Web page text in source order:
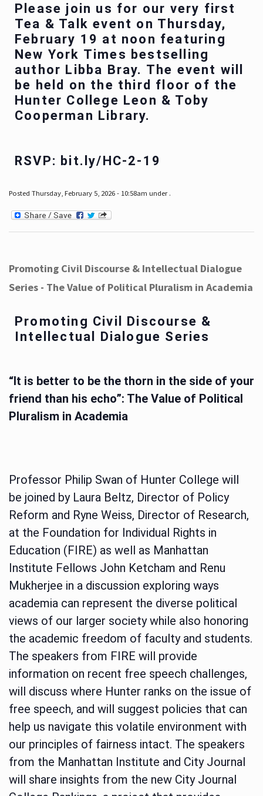
Please join us for our very first
Tea & Talk event on Thursday,
February 19 at noon featuring
New York Times bestselling
author Libba Bray. The event will
be held on the third floor of the
Hunter College Leon & Toby
Cooperman Library.
RSVP: bit.ly/HC-2-19
Posted Thursday, February 5, 2026 - 10:58am under .
Promoting Civil Discourse & Intellectual Dialogue
Series - The Value of Political Pluralism in Academia
Promoting Civil Discourse &
Intellectual Dialogue Series
“It is better to be the thorn in the side of your
friend than his echo”: The Value of Political
Pluralism in Academia
Professor Philip Swan of Hunter College will
be joined by Laura Beltz, Director of Policy
Reform and Ryne Weiss, Director of Research,
at the Foundation for Individual Rights in
Education (FIRE) as well as Manhattan
Institute Fellows John Ketcham and Renu
Mukherjee in a discussion exploring ways
academia can represent the diverse political
views of our larger society while also honoring
the academic freedom of faculty and students.
The speakers from FIRE will provide
information on recent free speech challenges,
will discuss where Hunter ranks on the issue of
free speech, and will suggest policies that can
help us navigate this volatile environment with
our principles of fairness intact. The speakers
from the Manhattan Institute and City Journal
will share insights from the new City Journal